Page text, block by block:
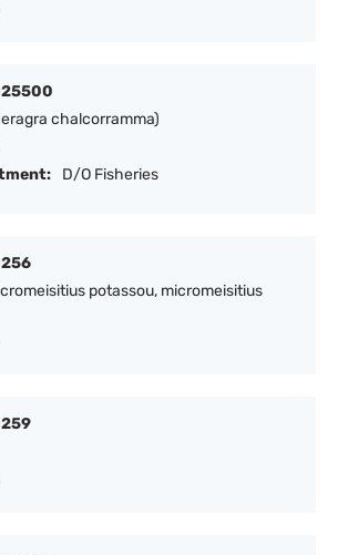
chalcorramma)
D/O Fisheries
potassou, micromeisitius